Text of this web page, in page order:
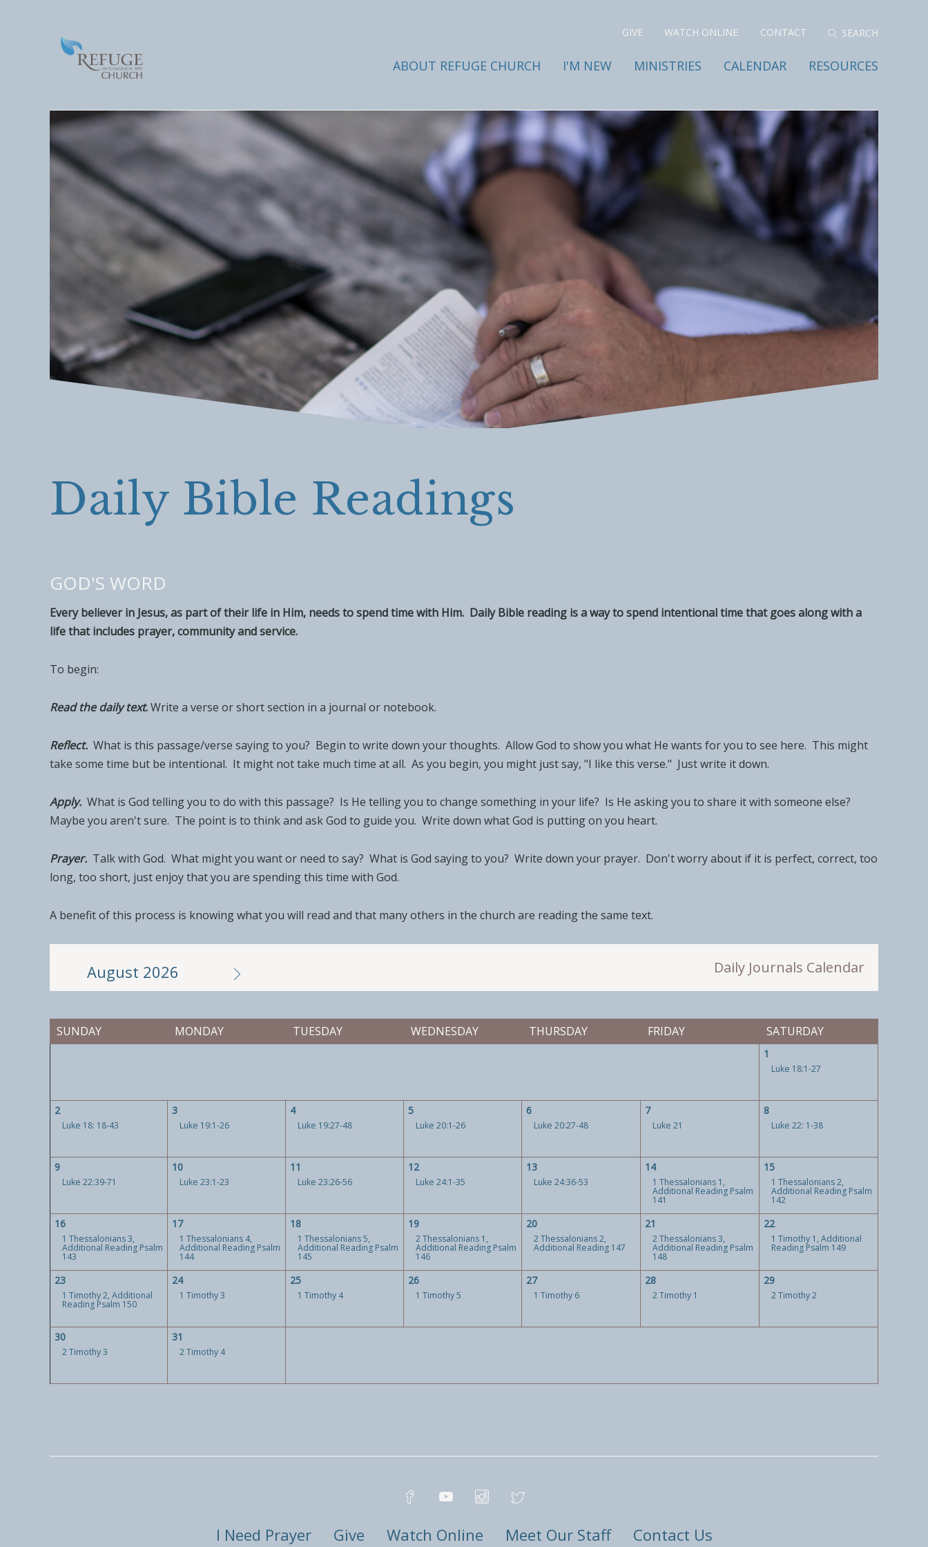
GIVE WATCH ONLINE CONTACT
ABOUT REFUGE CHURCH I'M NEW MINISTRIES CALENDAR RESOURCES
Daily Bible Readings
GOD'S WORD
Every believer in Jesus, as part of their life in Him, needs to spend time with Him. Daily Bible reading is a way to spend intentional time that goes along with a
life that includes prayer, community and service.
To begin:
Read the daily text.Write a verse or short section in a journal or notebook.
Reflect. What is this passage/verse saying to you? Begin to write down your thoughts. Allow God to show you what He wants for you to see here. This might
take some time but be intentional. It might not take much time at all. As you begin, you might just say, "I like this verse." Just write it down.
Apply. What is God telling you to do with this passage? Is He telling you to change something in your life? Is He asking you to share it with someone else?
Maybe you aren't sure. The point is to think and ask God to guide you. Write down what God is putting on you heart.
Prayer. Talk with God. What might you want or need to say? What is God saying to you? Write down your prayer. Don't worry about if it is perfect, correct, too
long, too short, just enjoy that you are spending this time with God.
A benefit of this process is knowing what you will read and that many others in the church are reading the same text.
Daily Journals Calendar
August 2026
SUNDAY MONDAY TUESDAY WEDNESDAY THURSDAY FRIDAY SATURDAY
1
Luke 18:1-27
2
Luke 18: 18-43
3
Luke 19:1-26
4
Luke 19:27-48
5
Luke 20:1-26
6
Luke 20:27-48
7
Luke 21
8
Luke 22: 1-38
9
Luke 22:39-71
10
Luke 23:1-23
11
Luke 23:26-56
12
Luke 24:1-35
13
Luke 24:36-53
14
1 Thessalonians 1,
Additional Reading Psalm
141
15
1 Thessalonians 2,
Additional Reading Psalm
142
16
1 Thessalonians 3,
Additional Reading Psalm
143
17
1 Thessalonians 4,
Additional Reading Psalm
144
18
1 Thessalonians 5,
Additional Reading Psalm
145
19
2 Thessalonians 1,
Additional Reading Psalm
146
20
2 Thessalonians 2,
Additional Reading 147
21
2 Thessalonians 3,
Additional Reading Psalm
148
22
1 Timothy 1, Additional
Reading Psalm 149
23
1 Timothy 2, Additional
Reading Psalm 150
24
1 Timothy 3
25
1 Timothy 4
26
1 Timothy 5
27
1 Timothy 6
28
2 Timothy 1
29
2 Timothy 2
30
2 Timothy 3
31
2 Timothy 4
I Need Prayer Give Watch Online Meet Our Staff Contact Us